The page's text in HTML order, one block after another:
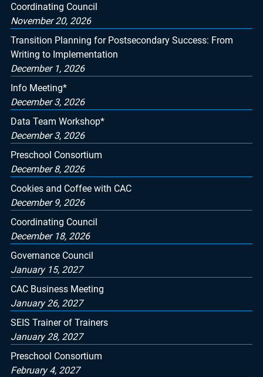
Coordinating Council
November 20, 2026
Transition Planning for Postsecondary Success: From
Writing to Implementation
December 1, 2026
Info Meeting*
December 3, 2026
Data Team Workshop*
December 3, 2026
Preschool Consortium
December 8, 2026
Cookies and Coffee with CAC
December 9, 2026
Coordinating Council
December 18, 2026
Governance Council
January 15, 2027
CAC Business Meeting
January 26, 2027
SEIS Trainer of Trainers
January 28, 2027
Preschool Consortium
February 4, 2027